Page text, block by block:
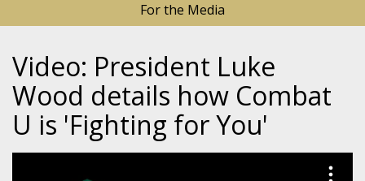
For the Media
Video: President Luke
Wood details how Combat
U is 'Fighting for You'